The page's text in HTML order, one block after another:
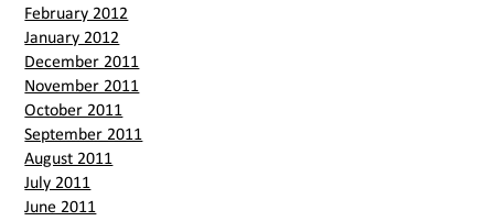
February 2012
January 2012
December 2011
November 2011
October 2011
September 2011
August 2011
July 2011
June 2011